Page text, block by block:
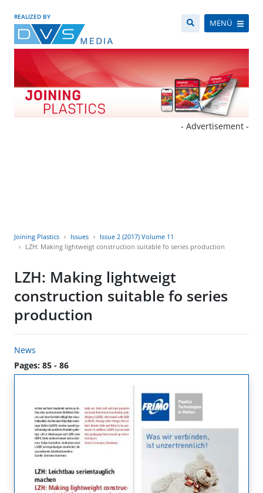
REALIZED BY
MENÜ
- Advertisement -
Joining Plastics Issues
Issue 2 (2017) Volume 11
LZH: Making lightweigt construction suitable fo series production
LZH: Making lightweigt
construction suitable fo series
production
News
Pages: 85 - 86